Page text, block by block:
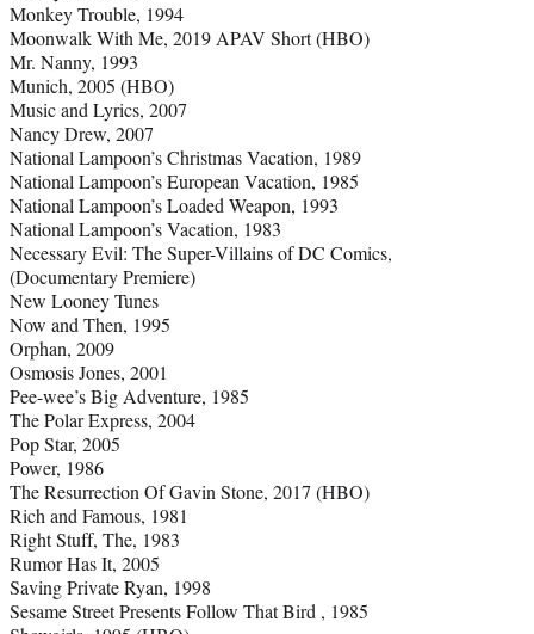
Monkey Trouble, 1994
Moonwalk With Me, 2019 APAV Short (HBO)
Mr. Nanny, 1993
Munich, 2005 (HBO)
Music and Lyrics, 2007
Nancy Drew, 2007
National Lampoon’s Christmas Vacation, 1989
National Lampoon’s European Vacation, 1985
National Lampoon’s Loaded Weapon, 1993
National Lampoon’s Vacation, 1983
Necessary Evil: The Super-Villains of DC Comics,
(Documentary Premiere)
New Looney Tunes
Now and Then, 1995
Orphan, 2009
Osmosis Jones, 2001
Pee-wee’s Big Adventure, 1985
The Polar Express, 2004
Pop Star, 2005
Power, 1986
The Resurrection Of Gavin Stone, 2017 (HBO)
Rich and Famous, 1981
Right Stuff, The, 1983
Rumor Has It, 2005
Saving Private Ryan, 1998
Sesame Street Presents Follow That Bird , 1985